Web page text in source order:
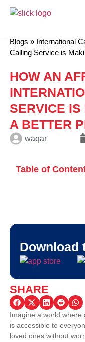
Show all
Blogs » International
Calling Service is
HOW AN
SERVICE IS
A BETTER
waqar
Table of
Download
SHARE
Imagine a world where
is accessible to
loved ones without